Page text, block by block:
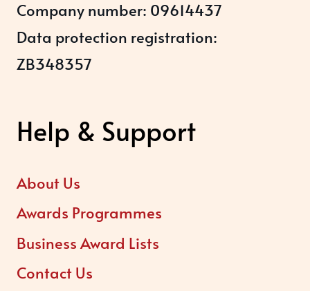
Company number: 09614437
Data protection registration:
ZB348357
Help & Support
About Us
Awards Programmes
Business Award Lists
Contact Us